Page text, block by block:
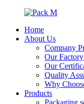
Home
About Us
Company
Our
Our
Quality
Why
Products
Packaging